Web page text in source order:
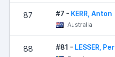
87 #7 - KERR, Anton
Australia
88 #81 - LESSER, Per